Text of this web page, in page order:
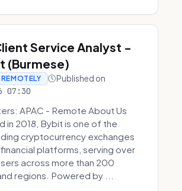
Service Analyst -
(Burmese)
Published on
07:30
APAC - Remote About Us
in 2018, Bybit is one of the
cryptocurrency exchanges
platforms, serving over
across more than 200
regions. Powered by ...